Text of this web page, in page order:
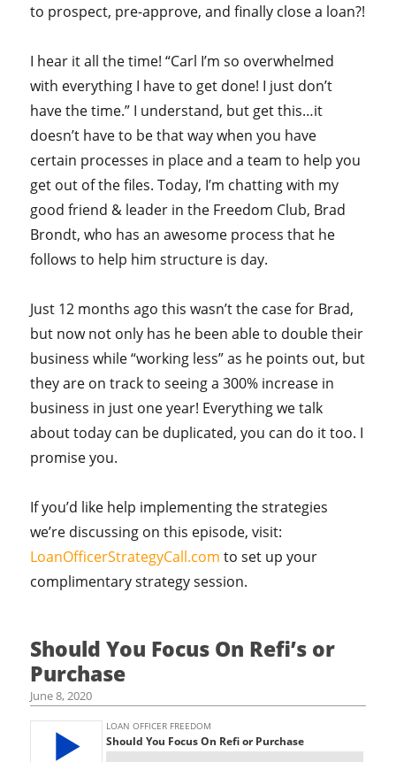
to prospect, pre-approve, and finally close a loan?!
I hear it all the time! “Carl I’m so overwhelmed
with everything I have to get done! I just don’t
have the time.” I understand, but get this…it
doesn’t have to be that way when you have
certain processes in place and a team to help you
get out of the files. Today, I’m chatting with my
good friend & leader in the Freedom Club, Brad
Brondt, who has an awesome process that he
follows to help him structure is day.
Just 12 months ago this wasn’t the case for Brad,
but now not only has he been able to double their
business while “working less” as he points out, but
they are on track to seeing a 300% increase in
business in just one year! Everything we talk
about today can be duplicated, you can do it too. I
promise you.
If you’d like help implementing the strategies
we’re discussing on this episode, visit:
LoanOfficerStrategyCall.com to set up your
complimentary strategy session.
Should You Focus On Refi’s or
Purchase
June 8, 2020